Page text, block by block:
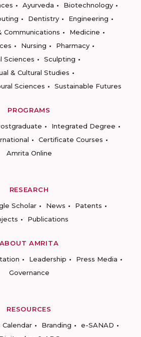
Ayurveda
Biotechnology
Dentistry
Engineering
Communications
Medicine
Nursing
Pharmacy
Sciences
Sculpting
& Cultural Studies
Sciences
Sustainable Futures
PROGRAMS
Integrated Degree
Certificate Courses
Amrita Online
RESEARCH
Scholar News
Patents
Publications
ABOUT AMRITA
Leadership
Press Media
Governance
RESOURCES
Branding
e-SANAD